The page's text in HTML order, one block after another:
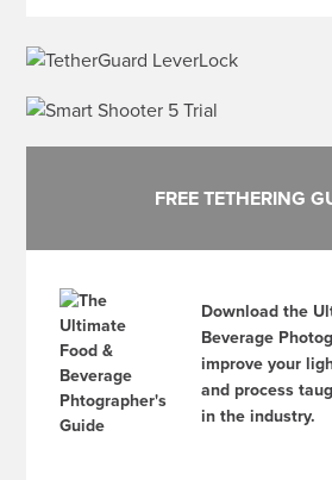
FREE TETHERING
Download the
Beverage
improve your
and process
in the industry.